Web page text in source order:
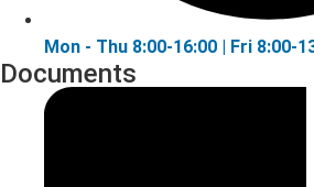
Mon - Thu 8:00-16:00 | Fri 8:00-
Documents